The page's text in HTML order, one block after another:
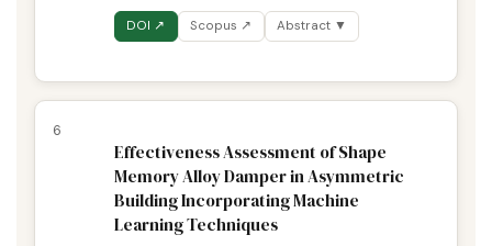
DOI ↗ Scopus ↗ Abstract ▼
6
Effectiveness Assessment of Shape
Memory Alloy Damper in Asymmetric
Building Incorporating Machine
Learning Techniques